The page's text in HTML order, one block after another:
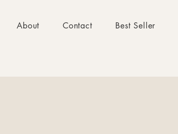
About Contact Best Seller